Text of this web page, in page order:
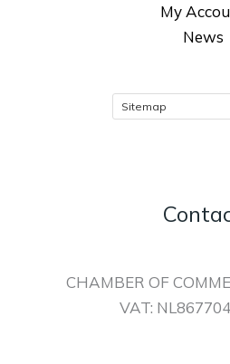
My
News
CHAMBER OF
VAT: